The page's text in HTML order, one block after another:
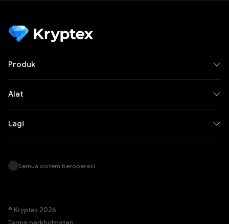
Produk
Alat
Lagi
Semua sistem beroperasi
© Kryptex 2026